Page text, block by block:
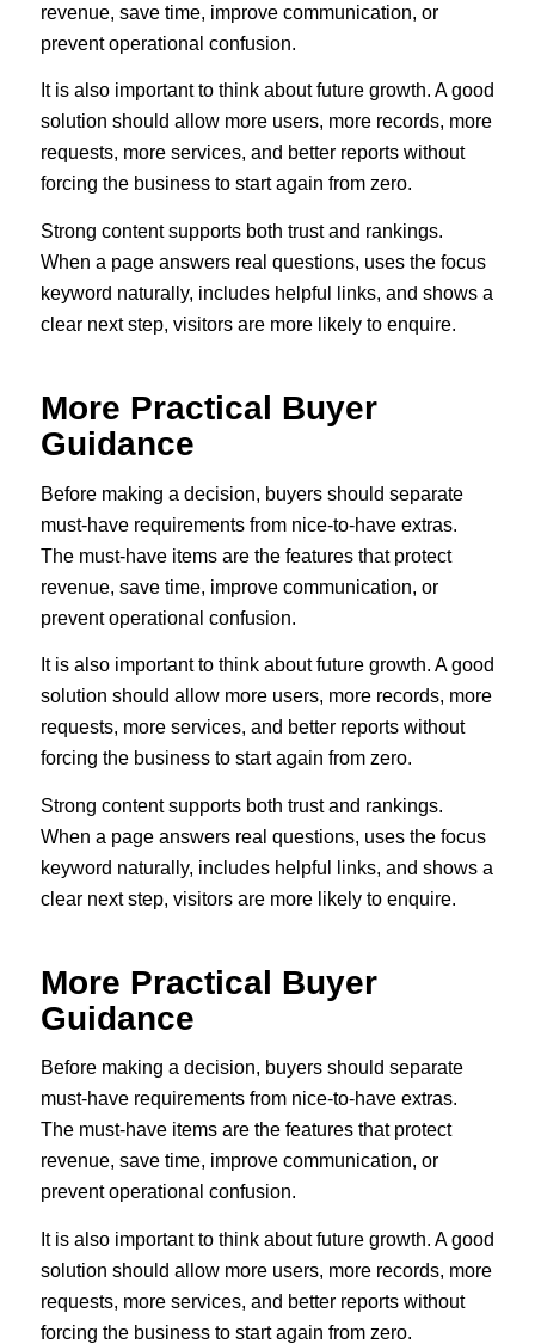
revenue, save time, improve communication, or
prevent operational confusion.
It is also important to think about future growth. A good
solution should allow more users, more records, more
requests, more services, and better reports without
forcing the business to start again from zero.
Strong content supports both trust and rankings.
When a page answers real questions, uses the focus
keyword naturally, includes helpful links, and shows a
clear next step, visitors are more likely to enquire.
More Practical Buyer
Guidance
Before making a decision, buyers should separate
must-have requirements from nice-to-have extras.
The must-have items are the features that protect
revenue, save time, improve communication, or
prevent operational confusion.
It is also important to think about future growth. A good
solution should allow more users, more records, more
requests, more services, and better reports without
forcing the business to start again from zero.
Strong content supports both trust and rankings.
When a page answers real questions, uses the focus
keyword naturally, includes helpful links, and shows a
clear next step, visitors are more likely to enquire.
More Practical Buyer
Guidance
Before making a decision, buyers should separate
must-have requirements from nice-to-have extras.
The must-have items are the features that protect
revenue, save time, improve communication, or
prevent operational confusion.
It is also important to think about future growth. A good
solution should allow more users, more records, more
requests, more services, and better reports without
forcing the business to start again from zero.